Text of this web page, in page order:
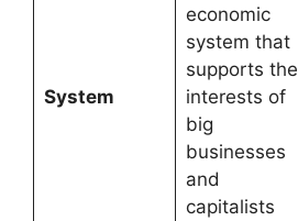
System
economic
system that
supports the
interests of
big
businesses
and
capitalists